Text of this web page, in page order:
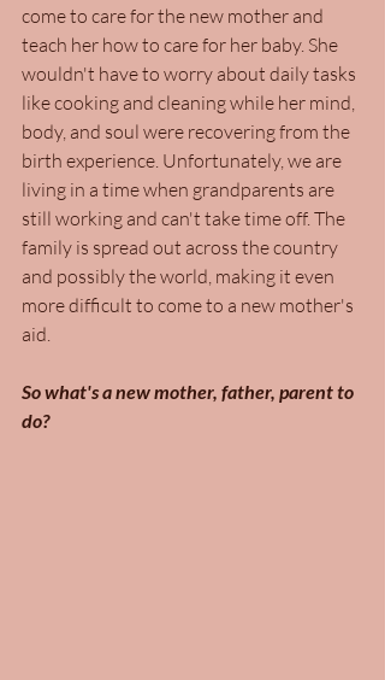
come to care for the new mother and
teach her how to care for her baby. She
wouldn't have to worry about daily tasks
like cooking and cleaning while her mind,
body, and soul were recovering from the
birth experience. Unfortunately, we are
living in a time when grandparents are
still working and can't take time off. The
family is spread out across the country
and possibly the world, making it even
more difficult to come to a new mother's
aid.
So what's a new mother, father, parent to
do?